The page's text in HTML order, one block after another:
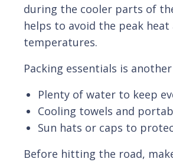
during the cooler parts of
helps to avoid the peak
temperatures.
Packing essentials is
Plenty of water to keep
Cooling towels and
Sun hats or caps to
Before hitting the road,